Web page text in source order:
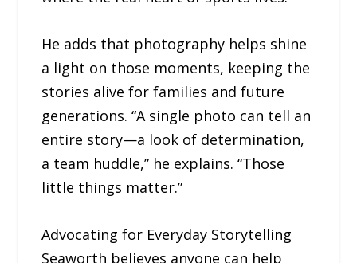
He adds that photography helps shine
a light on those moments, keeping the
stories alive for families and future
generations. “A single photo can tell an
entire story—a look of determination,
a team huddle,” he explains. “Those
little things matter.”
Advocating for Everyday Storytelling
Seaworth believes anyone can help